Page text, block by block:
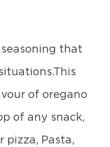
that
of oregano
of any snack,
pizza, Pasta,